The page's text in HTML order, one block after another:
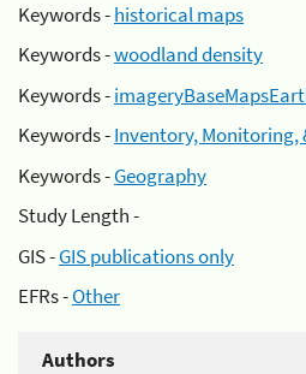
Keywords -historical maps
Keywords -woodland density
Keywords -
Keywords -Inventory, Monitoring,
Keywords -Geography
Study Length -
GIS -GIS publications only
EFRs -Other
Authors